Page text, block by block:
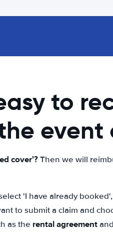
to
event
cover'?Then we will
'I have already
to submit a claim and
as the rental agreementand